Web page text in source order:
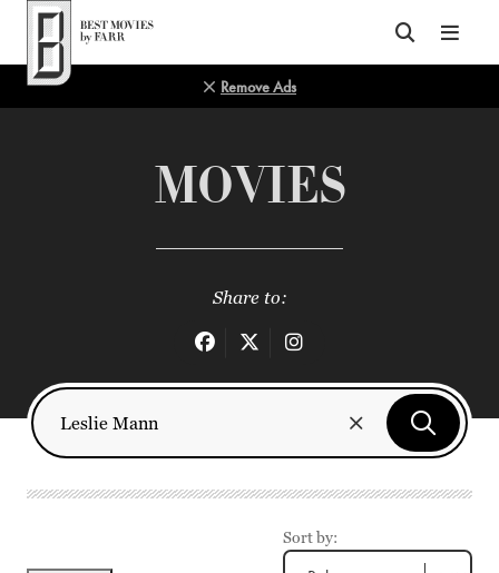
Top of Page
Remove Ads
MOVIES
Share to:
Sort by: